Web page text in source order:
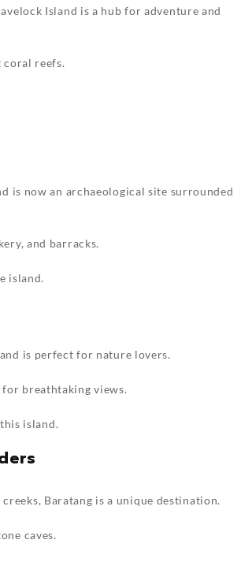
Island is a hub for adventure and
coral reefs.
is now an archaeological site surrounded
and barracks.
island.
is perfect for nature lovers.
for breathtaking views.
island.
Baratang is a unique destination.
caves.